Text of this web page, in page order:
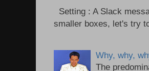
Setting : A Slack
smaller boxes, let's try
Why, why,
The